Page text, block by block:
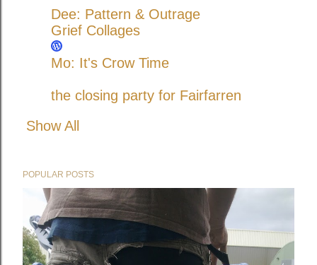
Dee: Pattern & Outrage
Grief Collages
Mo: It's Crow Time
the closing party for Fairfarren
Show All
POPULAR POSTS